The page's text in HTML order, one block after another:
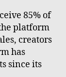
85% of
platform
creators
has
since its